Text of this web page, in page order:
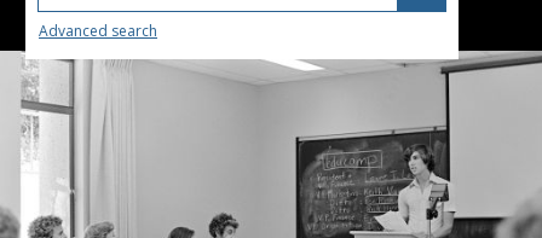
Advanced search